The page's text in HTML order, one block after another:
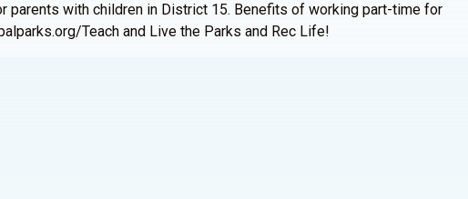
with children in District 15. Benefits of working part-time for
Teach and Live the Parks and Rec Life!